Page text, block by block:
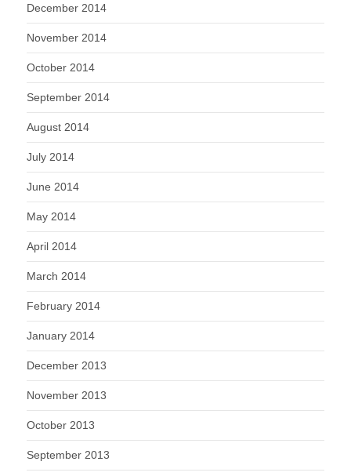
December 2014
November 2014
October 2014
September 2014
August 2014
July 2014
June 2014
May 2014
April 2014
March 2014
February 2014
January 2014
December 2013
November 2013
October 2013
September 2013